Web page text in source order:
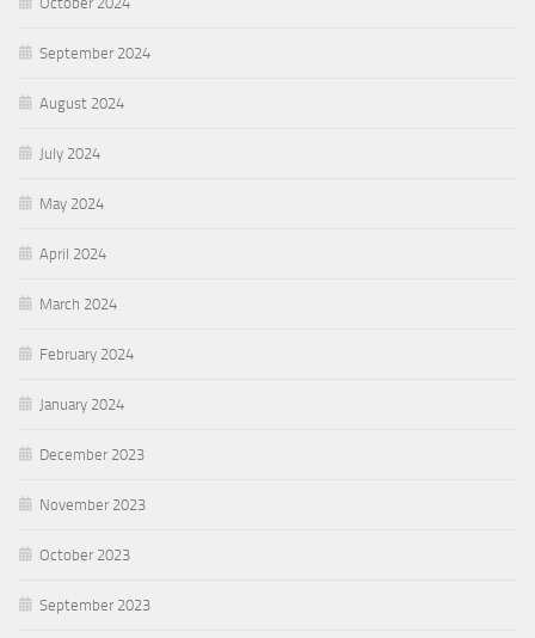
September 2024
August 2024
July 2024
May 2024
April 2024
March 2024
February 2024
January 2024
December 2023
November 2023
October 2023
September 2023